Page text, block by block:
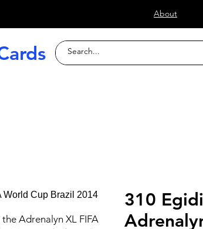
About
Adrenalyn XL FIFA
310